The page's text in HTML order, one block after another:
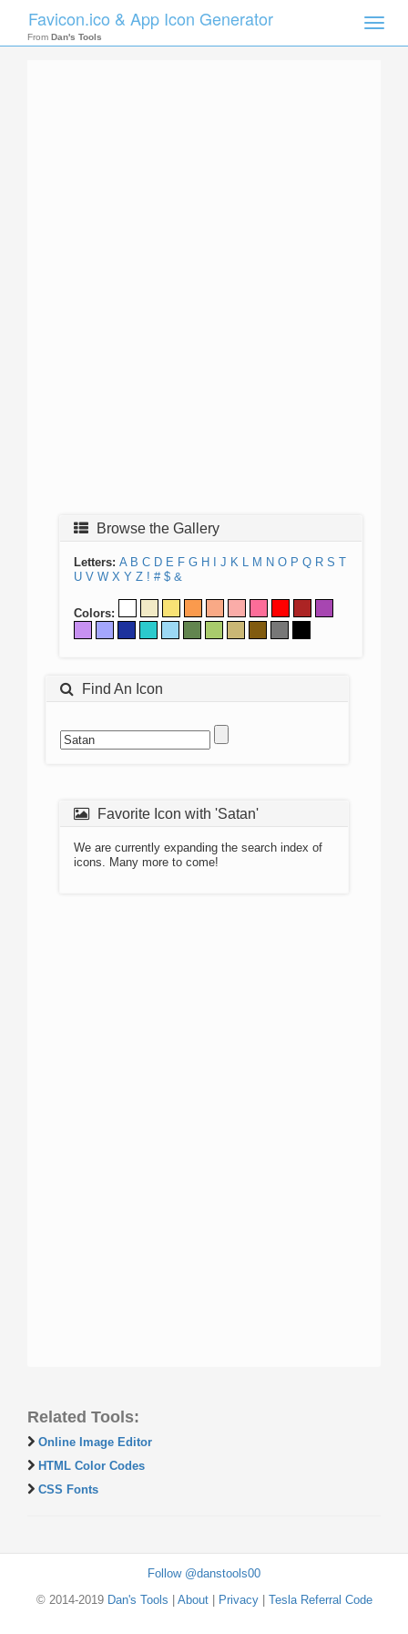
Toggle
Favicon.ico & App Icon Generator
From Dan's Tools
Browse the Gallery
Letters: A B C D E F G H J K L M N O P Q R S T
U V W X Y Z ! # $ &
Colors:
Find An Icon
Favorite Icon with 'Satan'
We are currently expanding the search index of
icons. Many more to come!
Related Tools:
Online Image Editor
HTML Color Codes
CSS Fonts
Follow @danstools00
© 2014-2019 Dan's Tools About| Privacy| Tesla Referral Code